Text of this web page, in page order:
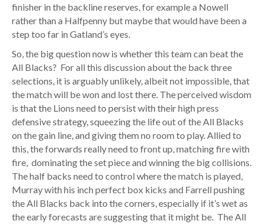
finisher in the backline reserves, for example a Nowell
rather than a Halfpenny but maybe that would have been a
step too far in Gatland’s eyes.
So, the big question now is whether this team can beat the
All Blacks? For all this discussion about the back three
selections, it is arguably unlikely, albeit not impossible, that
the match will be won and lost there. The perceived wisdom
is that the Lions need to persist with their high press
defensive strategy, squeezing the life out of the All Blacks
on the gain line, and giving them no room to play. Allied to
this, the forwards really need to front up, matching fire with
fire, dominating the set piece and winning the big collisions.
The half backs need to control where the match is played,
Murray with his inch perfect box kicks and Farrell pushing
the All Blacks back into the corners, especially if it’s wet as
the early forecasts are suggesting that it might be. The All